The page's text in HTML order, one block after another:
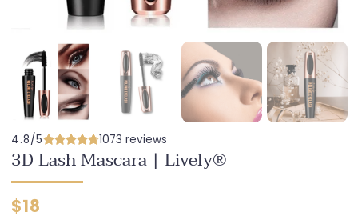
4.8/5 1073 reviews
3D Lash Mascara | Lively®
Regular
$18